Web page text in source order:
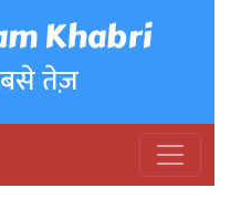
Khabri
तेज़